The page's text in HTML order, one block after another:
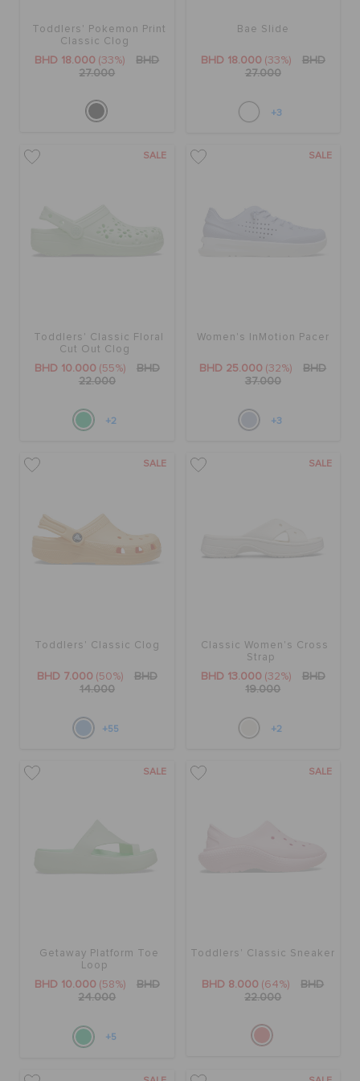
Toddlers' Pokemon Print
Classic Clog
BHD 18.000 (33%)
BHD
27.000
Bae Slide
BHD 18.000 (33%)
BHD
27.000
+3
SALE
Toddlers' Classic Floral
Cut Out Clog
BHD 10.000 (55%)
BHD
22.000
+2
SALE
Women's InMotion Pacer
BHD 25.000 (32%)
BHD
37.000
+3
SALE
Toddlers' Classic Clog
BHD 7.000 (50%)
BHD
14.000
+55
SALE
Classic Women's Cross
Strap
BHD 13.000 (32%)
BHD
19.000
+2
SALE
Getaway Platform Toe
Loop
BHD 10.000 (58%)
BHD
24.000
+5
SALE
Toddlers' Classic Sneaker
BHD 8.000 (64%)
BHD
22.000